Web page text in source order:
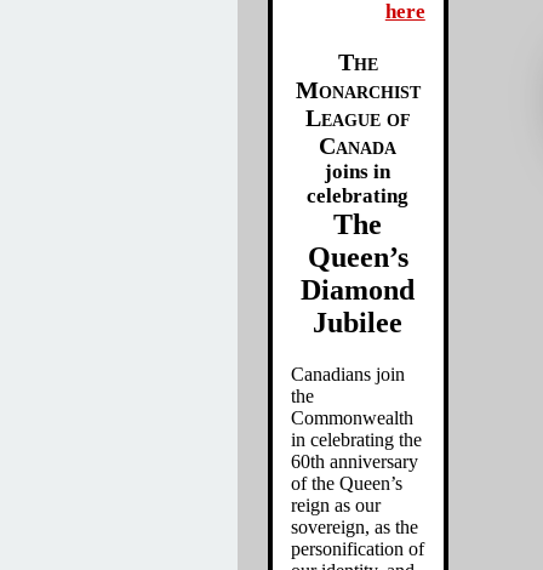
here
The
Monarchist
League of
Canada
joins in
celebrating
The
Queen’s
Diamond
Jubilee
Canadians join
the
Commonwealth
in celebrating the
60th anniversary
of the Queen’s
reign as our
sovereign, as the
personification of